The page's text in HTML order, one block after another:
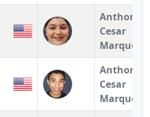
Anthony
Cesar
Marquez
Anthony
Cesar
Marquez